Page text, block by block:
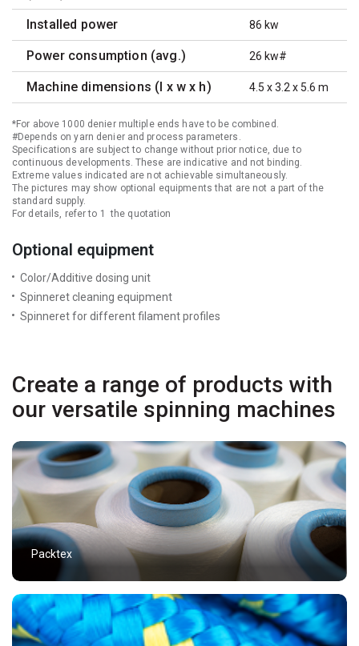
Installed power 86 kw
Power consumption (avg.) 26 kw#
Machine dimensions (l x w x h) 4.5 x 3.2 x 5.6 m
*For above 1000 denier multiple ends have to be combined.
#Depends on yarn denier and process parameters.
Specifications are subject to change without prior notice, due to
continuous developments. These are indicative and not binding.
Extreme values indicated are not achievable simultaneously.
The pictures may show optional equipments that are not a part of the
standard supply.
For details, refer to 1 the quotation
Optional equipment
Color/Additive dosing unit
Spinneret cleaning equipment
Spinneret for different filament profiles
Create a range of products with
our versatile spinning machines
Packtex